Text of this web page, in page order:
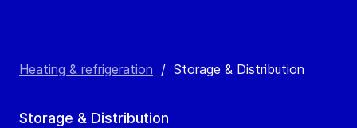
Heating & refrigeration / Storage & Distribution
Storage & Distribution